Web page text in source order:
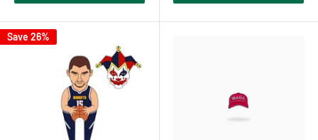
Save 26%